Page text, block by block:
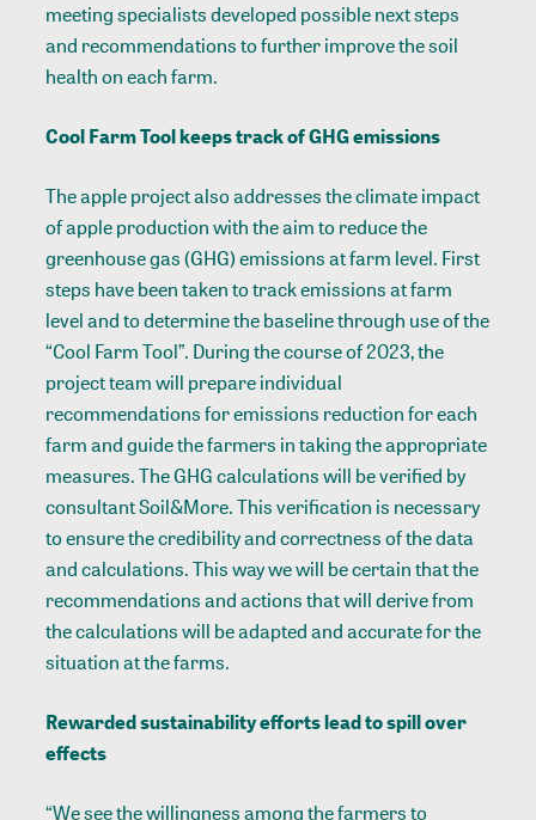
meeting specialists developed possible next steps
and recommendations to further improve the soil
health on each farm.
Cool Farm Tool keeps track of GHG emissions
The apple project also addresses the climate impact
of apple production with the aim to reduce the
greenhouse gas (GHG) emissions at farm level. First
steps have been taken to track emissions at farm
level and to determine the baseline through use of the
“Cool Farm Tool”. During the course of 2023, the
project team will prepare individual
recommendations for emissions reduction for each
farm and guide the farmers in taking the appropriate
measures. The GHG calculations will be verified by
consultant Soil&More. This verification is necessary
to ensure the credibility and correctness of the data
and calculations. This way we will be certain that the
recommendations and actions that will derive from
the calculations will be adapted and accurate for the
situation at the farms.
Rewarded sustainability efforts lead to spill over
effects
“We see the willingness among the farmers to